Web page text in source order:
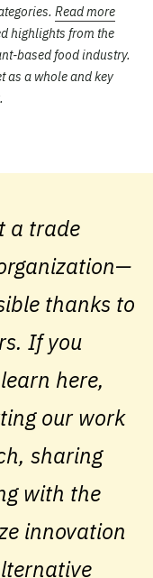
Read more
highlights from the
based food industry.
as a whole and key
a trade
thanks to
If you
here,
our work
sharing
with the
innovation